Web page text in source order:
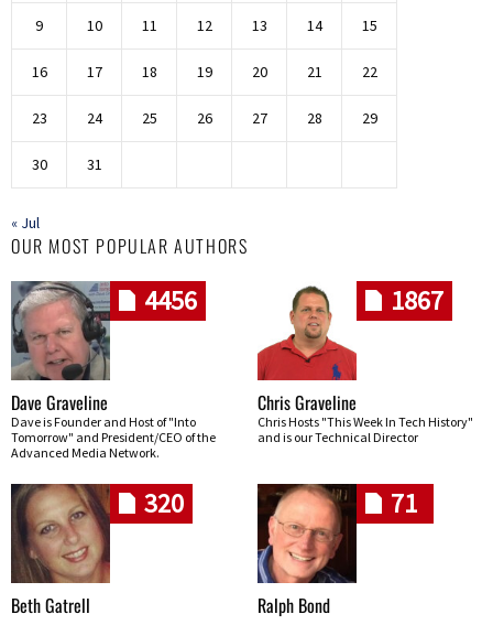
9 10 11 12 13 14 15
16 17 18 19 20 21 22
23 24 25 26 27 28 29
30 31
« Jul
OUR MOST POPULAR AUTHORS
4456
Dave Graveline
Dave is Founder and Host of "Into
Tomorrow" and President/CEO of the
Advanced Media Network.
1867
Chris Graveline
Chris Hosts "This Week In Tech History"
and is our Technical Director
320
Beth Gatrell
71
Ralph Bond